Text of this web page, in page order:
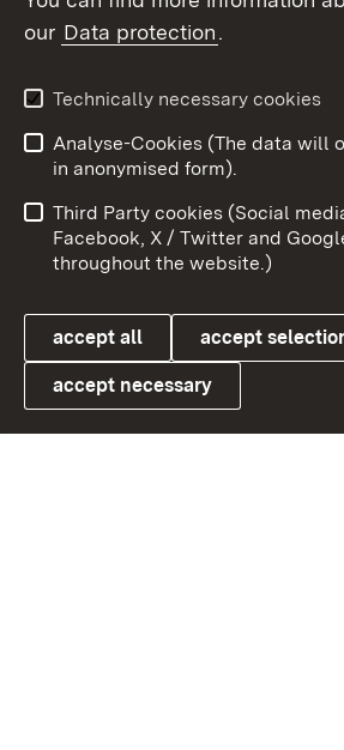
Topic overview
Link zum Landesportal
User information
Data
Cookies
our Data protection.
Technically necessary cookies
Analyse-Cookies (The data will only be processed
in anonymised form).
Third Party cookies (Social
Facebook, X / Twitter and
throughout the website.)
accept all accept
accept necessary